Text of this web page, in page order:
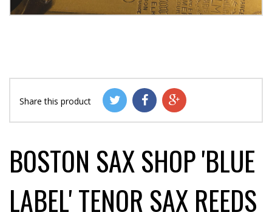
Share this product
BOSTON SAX SHOP 'BLUE
LABEL' TENOR SAX REEDS